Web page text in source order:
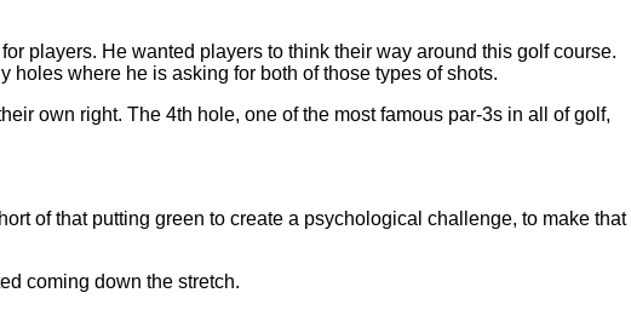
players. He wanted players to think their way around this golf course.
holes where he is asking for both of those types of shots.
own right. The 4th hole, one of the most famous par-3s in all of golf,
of that putting green to create a psychological challenge, to make that
coming down the stretch.